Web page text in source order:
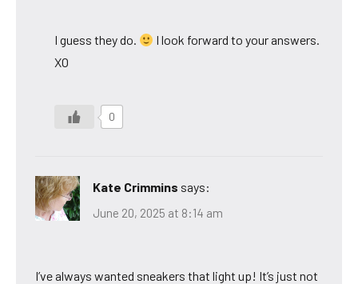
I guess they do.
I look forward to your answers.
XO
0
Kate Crimmins says:
June 20, 2025 at 8:14 am
I’ve always wanted sneakers that light up! It’s just not